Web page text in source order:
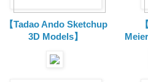
【Tadao Ando Sketchup
3D Models】